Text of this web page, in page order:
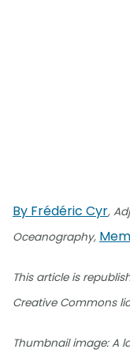
By Frédéric Cyr,
Oceanography,
This article is
Creative Commons
Thumbnail image: A